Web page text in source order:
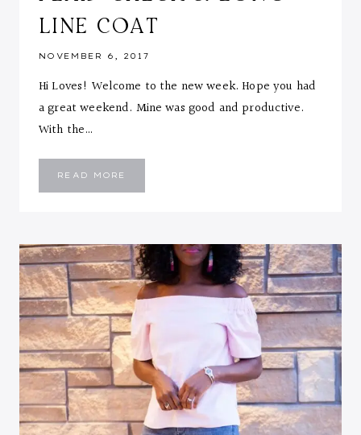
LINE COAT
NOVEMBER 6, 2017
Hi Loves! Welcome to the new week. Hope you had
a great weekend. Mine was good and productive.
With the…
READ MORE
&